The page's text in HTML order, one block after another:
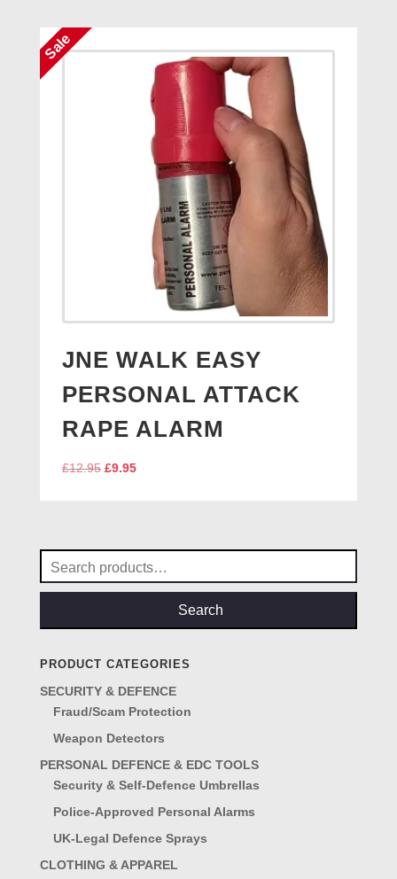
JNE WALK EASY
PERSONAL ATTACK
RAPE ALARM
£12.95 Original
£9.95Current
Sale
for:
Search
PRODUCT CATEGORIES
SECURITY & DEFENCE
Fraud/Scam Protection
Weapon Detectors
PERSONAL DEFENCE & EDC TOOLS
Security & Self-Defence Umbrellas
Police-Approved Personal Alarms
UK-Legal Defence Sprays
CLOTHING & APPAREL